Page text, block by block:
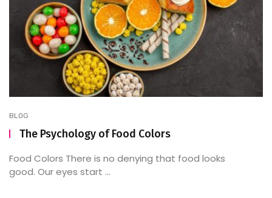
BLOG
The Psychology of Food Colors
Food Colors There is no denying that food looks
good. Our eyes start ...